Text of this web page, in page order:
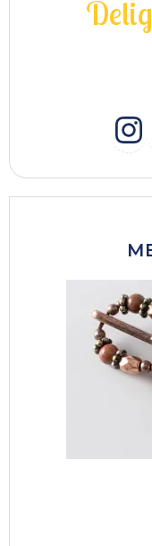
Delig